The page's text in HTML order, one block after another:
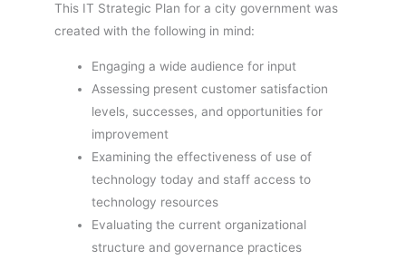
This IT Strategic Plan for a city government was
created with the following in mind:
Engaging a wide audience for input
Assessing present customer satisfaction
levels, successes, and opportunities for
improvement
Examining the effectiveness of use of
technology today and staff access to
technology resources
Evaluating the current organizational
structure and governance practices